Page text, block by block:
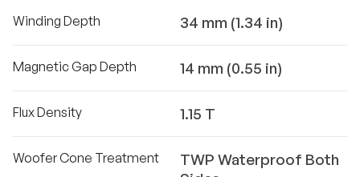
Winding Depth 34 mm (1.34 in)
Magnetic Gap Depth 14 mm (0.55 in)
Flux Density 1.15 T
Woofer Cone Treatment
TWP Waterproof Both